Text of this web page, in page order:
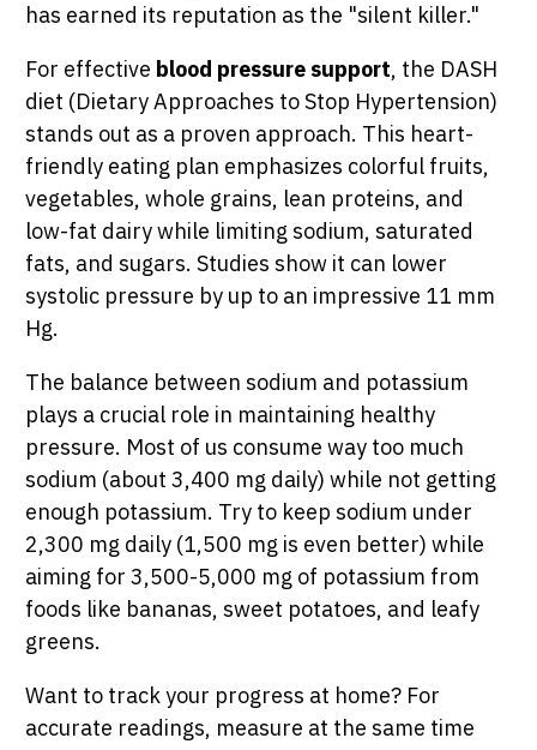
has earned its reputation as the "silent killer."
For effective blood pressure support, the DASH
diet (Dietary Approaches to Stop Hypertension)
stands out as a proven approach. This heart-
friendly eating plan emphasizes colorful fruits,
vegetables, whole grains, lean proteins, and
low-fat dairy while limiting sodium, saturated
fats, and sugars. Studies show it can lower
systolic pressure by up to an impressive 11 mm
Hg.
The balance between sodium and potassium
plays a crucial role in maintaining healthy
pressure. Most of us consume way too much
sodium (about 3,400 mg daily) while not getting
enough potassium. Try to keep sodium under
2,300 mg daily (1,500 mg is even better) while
aiming for 3,500-5,000 mg of potassium from
foods like bananas, sweet potatoes, and leafy
greens.
Want to track your progress at home? For
accurate readings, measure at the same time